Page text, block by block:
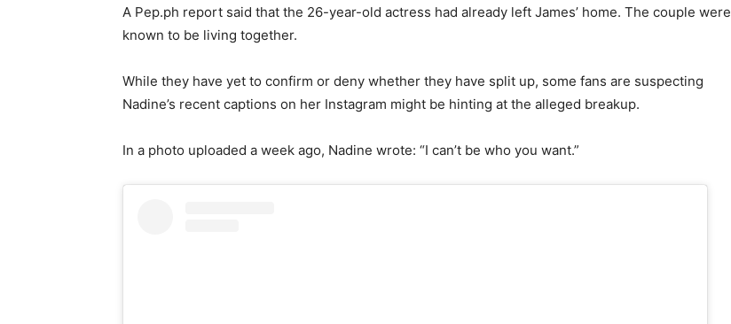
A Pep.ph report said that the 26-year-old actress had already left James’ home. The couple were
known to be living together.
While they have yet to confirm or deny whether they have split up, some fans are suspecting
Nadine’s recent captions on her Instagram might be hinting at the alleged breakup.
In a photo uploaded a week ago, Nadine wrote: “I can’t be who you want.”